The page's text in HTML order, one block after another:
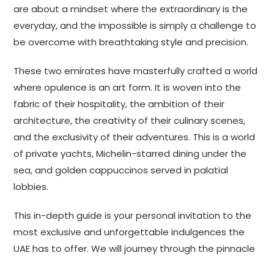
are about a mindset where the extraordinary is the
everyday, and the impossible is simply a challenge to
be overcome with breathtaking style and precision.
These two emirates have masterfully crafted a world
where opulence is an art form. It is woven into the
fabric of their hospitality, the ambition of their
architecture, the creativity of their culinary scenes,
and the exclusivity of their adventures. This is a world
of private yachts, Michelin-starred dining under the
sea, and golden cappuccinos served in palatial
lobbies.
This in-depth guide is your personal invitation to the
most exclusive and unforgettable indulgences the
UAE has to offer. We will journey through the pinnacle